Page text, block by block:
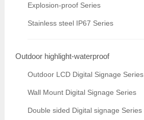
Explosion-proof Series
Stainless steel IP67 Series
Outdoor highlight-waterproof
Outdoor LCD Digital Signage Series
Wall Mount Digital Signage Series
Double sided Digital signage Series